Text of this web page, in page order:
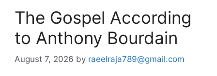
The Gospel According
to Anthony Bourdain
August 7, 2026 by raeelraja789@gmail.com